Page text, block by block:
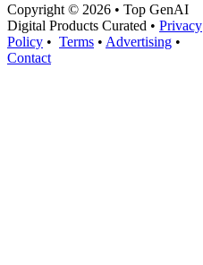
Copyright © 2026 • Top GenAI
Digital Products Curated • Privacy
Policy • Terms • Advertising •
Contact